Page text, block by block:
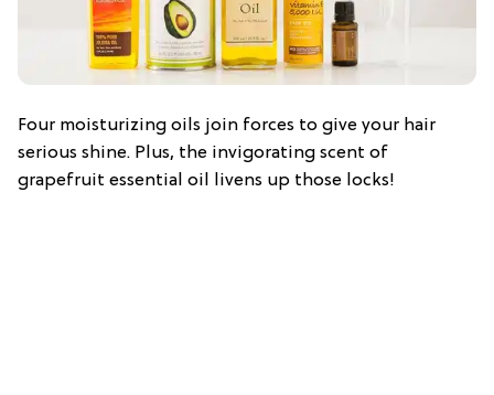
Four moisturizing oils join forces to give your hair
serious shine. Plus, the invigorating scent of
grapefruit essential oil livens up those locks!